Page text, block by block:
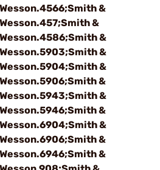
Wesson.4566;Smith &
Wesson.457;Smith &
Wesson.4586;Smith &
Wesson.5903;Smith &
Wesson.5904;Smith &
Wesson.5906;Smith &
Wesson.5943;Smith &
Wesson.5946;Smith &
Wesson.6904;Smith &
Wesson.6906;Smith &
Wesson.6946;Smith &